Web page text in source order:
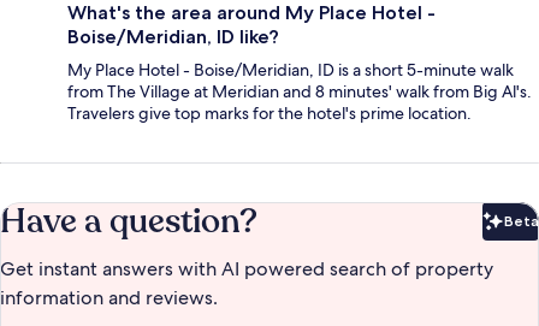
What's the area around My Place Hotel -
Boise/Meridian, ID like?
My Place Hotel - Boise/Meridian, ID is a short 5-minute walk
from The Village at Meridian and 8 minutes' walk from Big Al's.
Travelers give top marks for the hotel's prime location.
Have a question? Beta
Get instant answers with AI powered search of property
information and reviews.